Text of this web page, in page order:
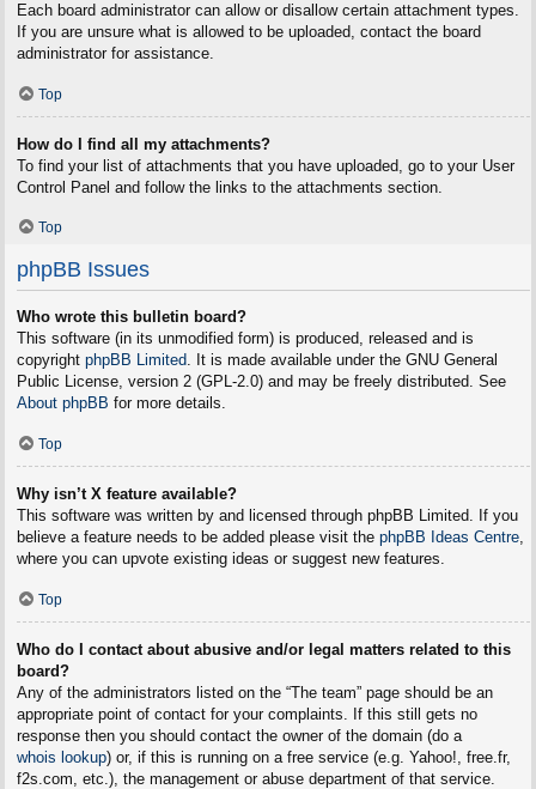
Each board administrator can allow or disallow certain attachment types.
If you are unsure what is allowed to be uploaded, contact the board
administrator for assistance.
Top
How do I find all my attachments?
To find your list of attachments that you have uploaded, go to your User
Control Panel and follow the links to the attachments section.
Top
phpBB Issues
Who wrote this bulletin board?
This software (in its unmodified form) is produced, released and is
copyright phpBB Limited. It is made available under the GNU General
Public License, version 2 (GPL-2.0) and may be freely distributed. See
About phpBB for more details.
Top
Why isn’t X feature available?
This software was written by and licensed through phpBB Limited. If you
believe a feature needs to be added please visit the phpBB Ideas Centre,
where you can upvote existing ideas or suggest new features.
Top
Who do I contact about abusive and/or legal matters related to this
board?
Any of the administrators listed on the “The team” page should be an
appropriate point of contact for your complaints. If this still gets no
response then you should contact the owner of the domain (do a
whois lookup) or, if this is running on a free service (e.g. Yahoo!, free.fr,
f2s.com, etc.), the management or abuse department of that service.